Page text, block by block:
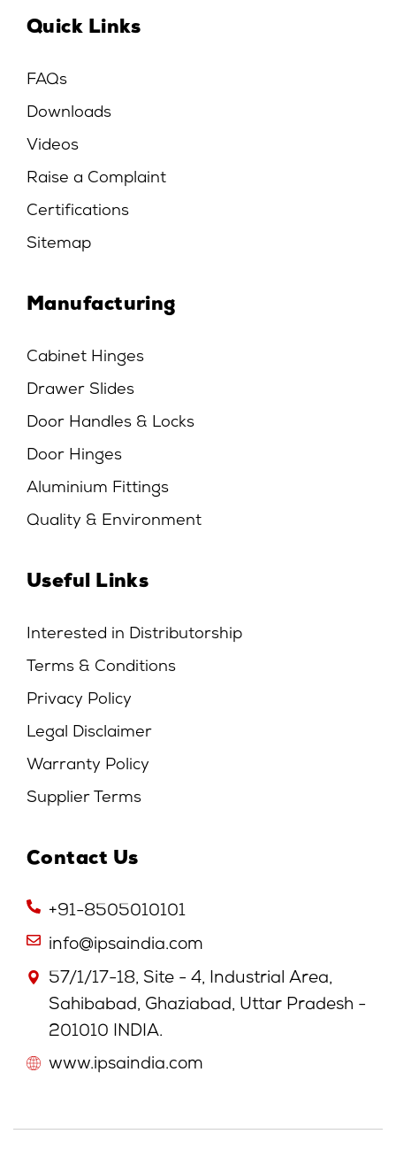
Quick Links
FAQs
Downloads
Videos
Raise a Complaint
Certifications
Sitemap
Manufacturing
Cabinet Hinges
Drawer Slides
Door Handles & Locks
Door Hinges
Aluminium Fittings
Quality & Environment
Useful Links
Interested in Distributorship
Terms & Conditions
Privacy Policy
Legal Disclaimer
Warranty Policy
Supplier Terms
Contact Us
+91-8505010101
info@ipsaindia.com
57/1/17-18, Site - 4, Industrial Area,
Sahibabad, Ghaziabad, Uttar Pradesh -
201010 INDIA.
www.ipsaindia.com